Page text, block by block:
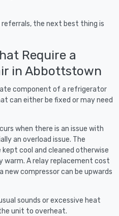
referrals, the next best thing is
Require a
in Abbottstown
component of a refrigerator
can either be fixed or may need
when there is an issue with
an overload issue. The
kept cool and cleaned otherwise
warm. A relay replacement cost
new compressor can be upwards
sounds or excessive heat
unit to overheat.